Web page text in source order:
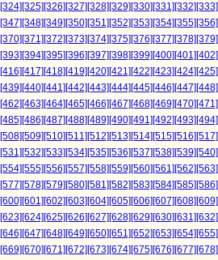
[324][325][326][327][328][329][330][331][332][333]
[347][348][349][350][351][352][353][354][355][356]
[370][371][372][373][374][375][376][377][378][379]
[393][394][395][396][397][398][399][400][401][402]
[416][417][418][419][420][421][422][423][424][425]
[439][440][441][442][443][444][445][446][447][448]
[462][463][464][465][466][467][468][469][470][471]
[485][486][487][488][489][490][491][492][493][494]
[508][509][510][511][512][513][514][515][516][517]
[531][532][533][534][535][536][537][538][539][540]
[554][555][556][557][558][559][560][561][562][563]
[577][578][579][580][581][582][583][584][585][586]
[600][601][602][603][604][605][606][607][608][609]
[623][624][625][626][627][628][629][630][631][632]
[646][647][648][649][650][651][652][653][654][655]
[669][670][671][672][673][674][675][676][677][678]